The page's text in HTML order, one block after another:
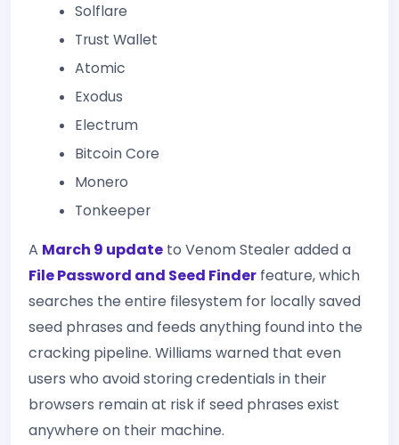
Solflare
Trust Wallet
Atomic
Exodus
Electrum
Bitcoin Core
Monero
Tonkeeper
A March 9 update to Venom Stealer added a
File Password and Seed Finder feature, which
searches the entire filesystem for locally saved
seed phrases and feeds anything found into the
cracking pipeline. Williams warned that even
users who avoid storing credentials in their
browsers remain at risk if seed phrases exist
anywhere on their machine.